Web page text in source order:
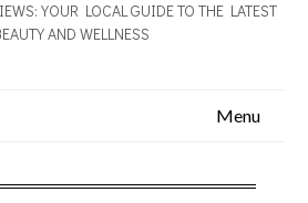
YOUR LOCAL GUIDE TO THE LATEST
AND WELLNESS
Menu